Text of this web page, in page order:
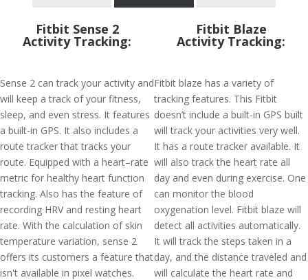
Fitbit Sense 2
Activity Tracking:
Sense 2 can track your activity and
will keep a track of your fitness,
sleep, and even stress. It features
a built-in GPS. It also includes a
route tracker that tracks your
route. Equipped with a heart–rate
metric for healthy heart function
tracking. Also has the feature of
recording HRV and resting heart
rate. With the calculation of skin
temperature variation, sense 2
offers its customers a feature that
isn't available in pixel watches.
Fitbit Blaze
Activity Tracking:
Fitbit blaze has a variety of
tracking features. This Fitbit
doesn’t include a built-in GPS built
will track your activities very well.
It has a route tracker available. It
will also track the heart rate all
day and even during exercise. One
can monitor the blood
oxygenation level. Fitbit blaze will
detect all activities automatically.
It will track the steps taken in a
day, and the distance traveled and
will calculate the heart rate and